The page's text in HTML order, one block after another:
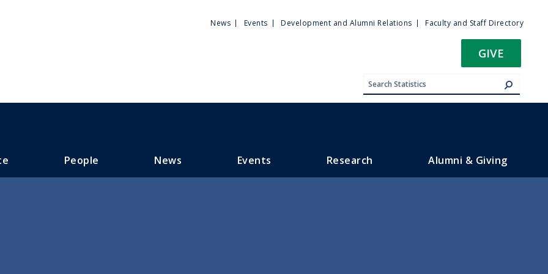
Utility
News Events Development and Alumni Relations Faculty and Staff Directory
GIVE
People News Events Research Alumni & Giving